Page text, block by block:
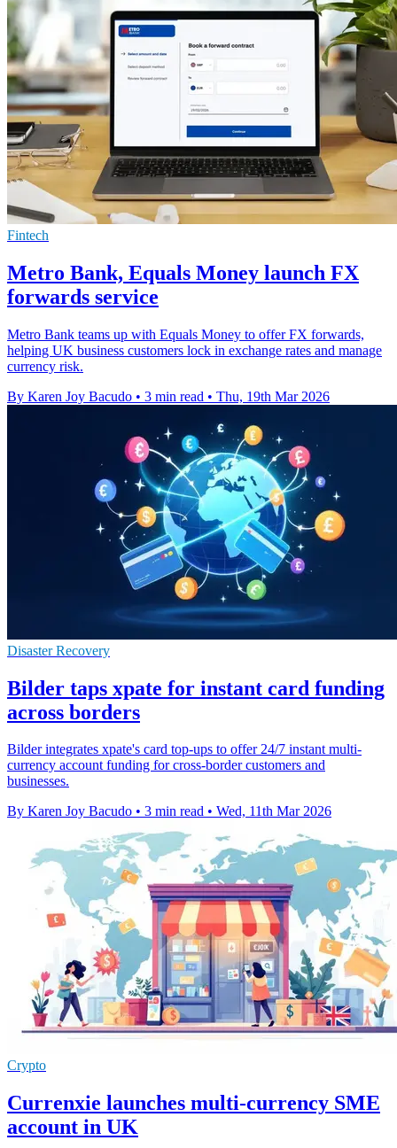
Fintech
Metro Bank, Equals Money launch FX
forwards service
Metro Bank teams up with Equals Money to offer FX forwards,
helping UK business customers lock in exchange rates and manage
currency risk.
By Karen Joy Bacudo • 3 min read • Thu, 19th Mar 2026
Disaster Recovery
Bilder taps xpate for instant card funding
across borders
Bilder integrates xpate's card top-ups to offer 24/7 instant multi-
currency account funding for cross-border customers and
businesses.
By Karen Joy Bacudo • 3 min read • Wed, 11th Mar 2026
Crypto
Currenxie launches multi-currency SME
account in UK